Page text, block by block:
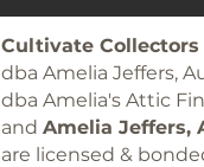
Cultivate Collectors
dba Amelia Jeffers,
dba Amelia's Attic
and Amelia Jeffers,
are licensed &